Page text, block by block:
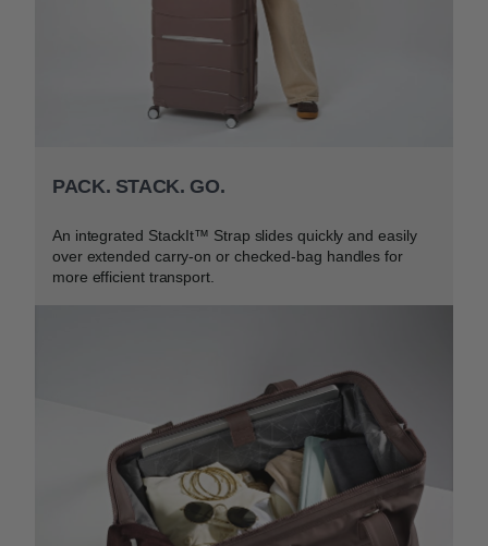
PACK. STACK. GO.
An integrated StackIt™ Strap slides quickly and easily
over extended carry-on or checked-bag handles for
more efficient transport.